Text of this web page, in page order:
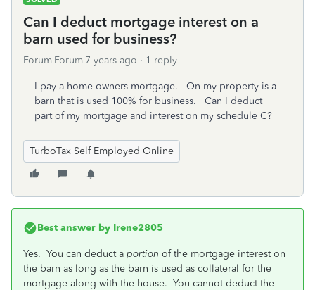
Can I deduct mortgage interest on a
barn used for business?
Forum|Forum|7 years ago 1 reply
I pay a home owners mortgage. On my property is a
barn that is used 100% for business. Can I deduct
part of my mortgage and interest on my schedule C?
TurboTax Self Employed Online
Best answer by Irene2805
Yes. You can deduct a portion of the mortgage interest on
the barn as long as the barn is used as collateral for the
mortgage along with the house. You cannot deduct the